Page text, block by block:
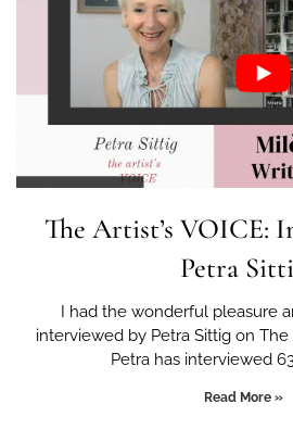
The Artist’s VOICE:
Petra
I had the wonderful pleasure
interviewed by Petra Sittig on The
Petra has interviewed
Read More »